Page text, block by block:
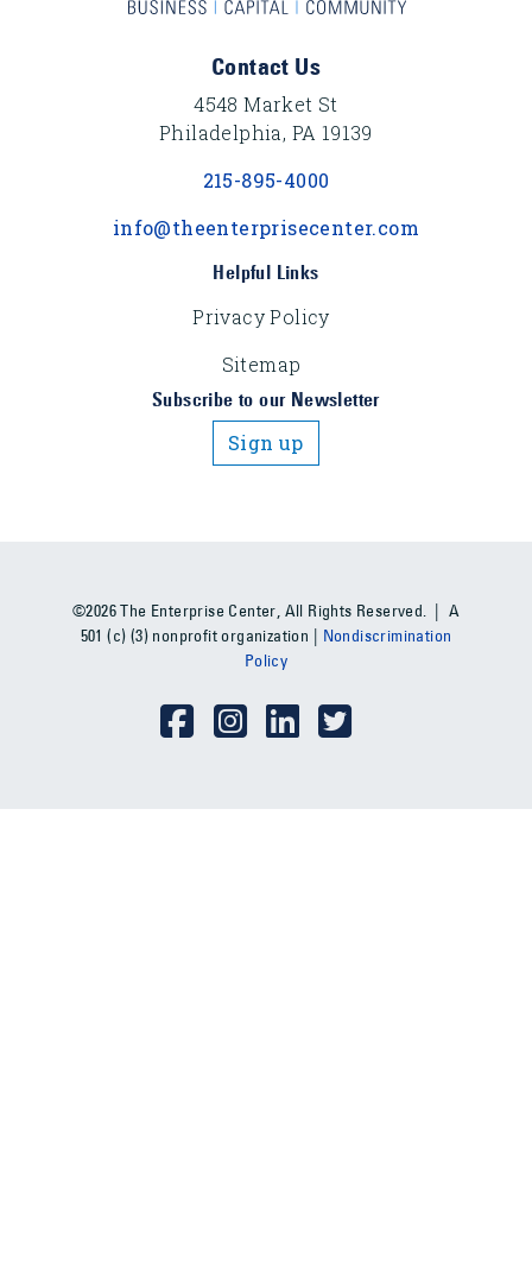
Contact Us
4548 Market St
Philadelphia, PA 19139
215-895-4000
info@theenterprisecenter.com
Helpful Links
Privacy Policy
Sitemap
Subscribe to our Newsletter
Sign up
©2026 The Enterprise Center, All Rights Reserved. | A
501 (c) (3) nonprofit organization | Nondiscrimination
Policy
Social Media